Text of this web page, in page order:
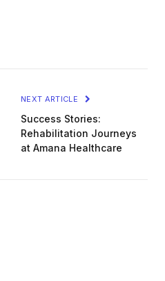
NEXT ARTICLE
Success Stories:
Rehabilitation Journeys
at Amana Healthcare